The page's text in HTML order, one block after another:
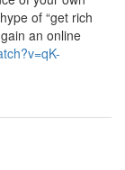
of “get rich
an online